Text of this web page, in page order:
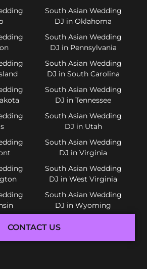
South Asian Wedding
DJ in Oklahoma
South Asian Wedding
DJ in Pennsylvania
South Asian Wedding
DJ in South Carolina
South Asian Wedding
DJ in Tennessee
South Asian Wedding
DJ in Utah
South Asian Wedding
DJ in Virginia
South Asian Wedding
DJ in West Virginia
South Asian Wedding
DJ in Wyoming
CONTACT US